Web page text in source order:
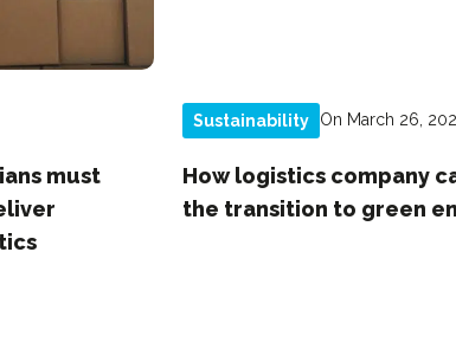
must
Sustainability On March 26,
How logistics company
the transition to green